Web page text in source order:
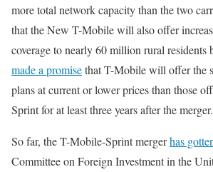
more total network capacity than the two
that the New T-Mobile will also offer
coverage to nearly 60 million rural residents
made a promisethat T-Mobile will offer the
plans at current or lower prices than those
Sprint for at least three years after the merger.
So far, the T-Mobile-Sprint mergerhas
Committee on Foreign Investment in the